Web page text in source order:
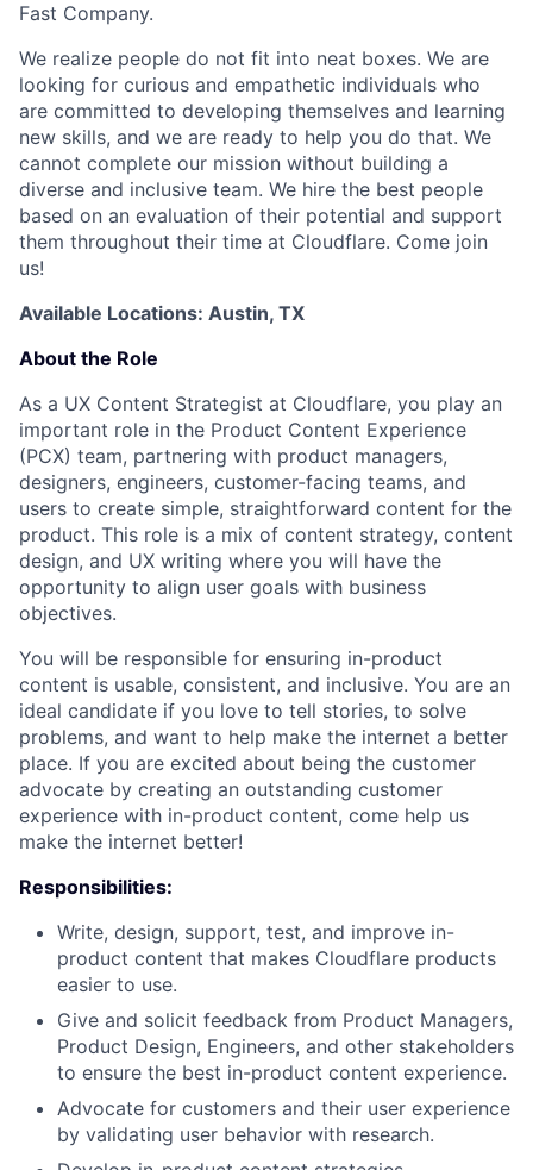
Fast Company.
We realize people do not fit into neat boxes. We are
looking for curious and empathetic individuals who
are committed to developing themselves and learning
new skills, and we are ready to help you do that. We
cannot complete our mission without building a
diverse and inclusive team. We hire the best people
based on an evaluation of their potential and support
them throughout their time at Cloudflare. Come join
us!
Available Locations: Austin, TX
About the Role
As a UX Content Strategist at Cloudflare, you play an
important role in the Product Content Experience
(PCX) team, partnering with product managers,
designers, engineers, customer-facing teams, and
users to create simple, straightforward content for the
product. This role is a mix of content strategy, content
design, and UX writing where you will have the
opportunity to align user goals with business
objectives.
You will be responsible for ensuring in-product
content is usable, consistent, and inclusive. You are an
ideal candidate if you love to tell stories, to solve
problems, and want to help make the internet a better
place. If you are excited about being the customer
advocate by creating an outstanding customer
experience with in-product content, come help us
make the internet better!
Responsibilities:
Write, design, support, test, and improve in-
product content that makes Cloudflare products
easier to use.
Give and solicit feedback from Product Managers,
Product Design, Engineers, and other stakeholders
to ensure the best in-product content experience.
Advocate for customers and their user experience
by validating user behavior with research.